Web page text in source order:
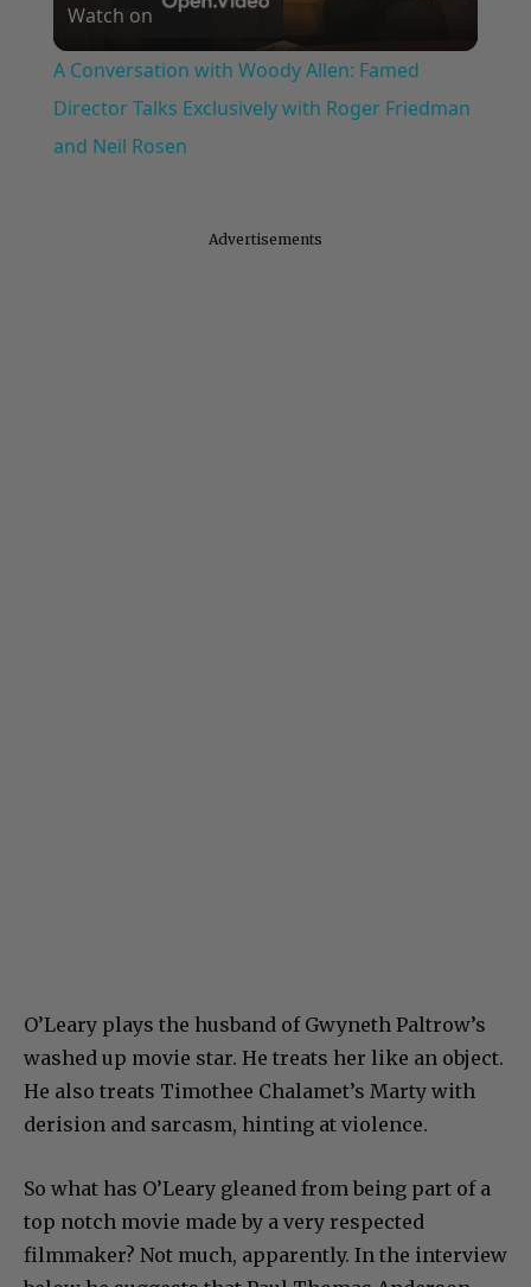
Video
Watch on
A Conversation with Woody Allen: Famed
Director Talks Exclusively with Roger Friedman
and Neil Rosen
Advertisements
O’Leary plays the husband of Gwyneth Paltrow’s
washed up movie star. He treats her like an object.
He also treats Timothee Chalamet’s Marty with
derision and sarcasm, hinting at violence.
So what has O’Leary gleaned from being part of a
top notch movie made by a very respected
filmmaker? Not much, apparently. In the interview